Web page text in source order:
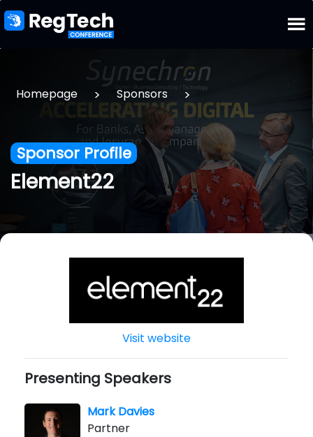
Homepage > Sponsors >
Sponsor Profile
Element22
Visit website
Presenting Speakers
Mark Davies
Partner